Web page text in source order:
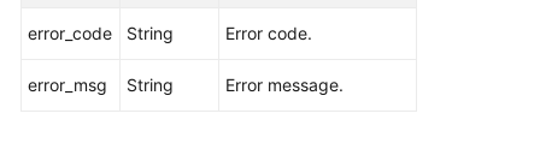
error_code String Error code.
error_msg String Error message.